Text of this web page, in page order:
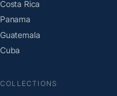
Costa Rica
Panama
Guatemala
Cuba
COLLECTIONS